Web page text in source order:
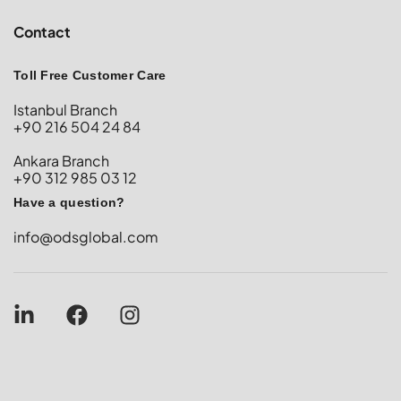
Contact
Toll Free Customer Care
Istanbul Branch
+90 216 504 24 84
Ankara Branch
+90 312 985 03 12
Have a question?
info@odsglobal.com